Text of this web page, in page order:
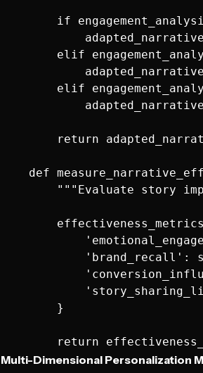
if
elif
elif
return
def
"""Evaluate story
'brand_recall':
        }
Multi-Dimensional Personalization